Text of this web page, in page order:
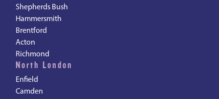
Shepherds Bush
Hammersmith
Brentford
Acton
Richmond
North London
Enfield
Camden